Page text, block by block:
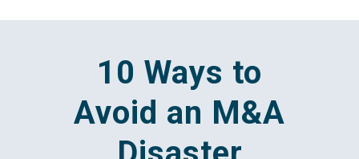
10 Ways to
Avoid an M&A